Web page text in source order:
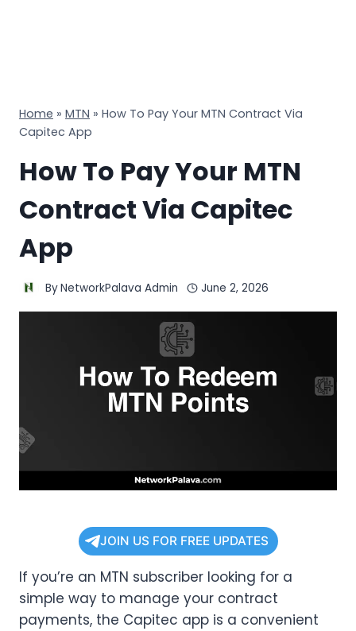
Home » MTN » How To Pay Your MTN Contract Via
Capitec App
How To Pay Your MTN
Contract Via Capitec
App
ByNetworkPalava Admin June 2, 2026
JOIN US FOR FREE UPDATES
If you’re an MTN subscriber looking for a
simple way to manage your contract
payments, the Capitec app is a convenient